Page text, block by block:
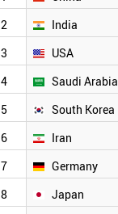
2 India
3 USA
4 Saudi Arabia
5 South Korea
6 Iran
7 Germany
8 Japan